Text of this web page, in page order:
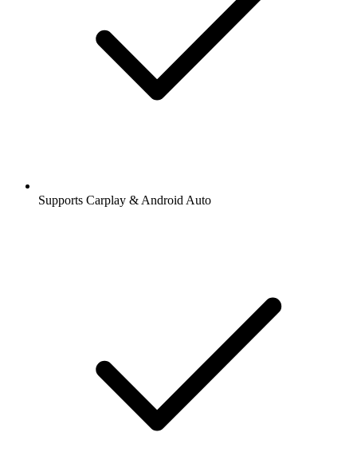
Supports Carplay & Android Auto